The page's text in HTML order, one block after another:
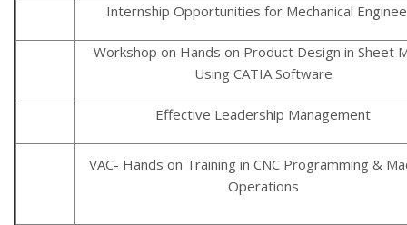
Internship Opportunities for Mechanical
Workshop on Hands on Product Design in Sheet
Using CATIA Software
Effective Leadership Management
VAC- Hands on Training in CNC Programming &
Operations